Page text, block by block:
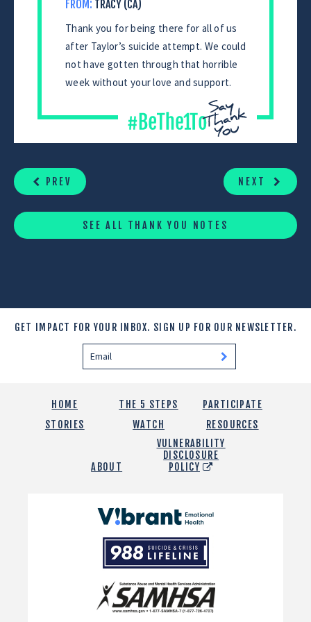
FROM: TRACY (CA)
Thank you for being there for all of us
after Taylor’s suicide attempt. We could
not have gotten through that horrible
week without your love and support.
READING
PREV NEXT
SEE ALL THANK YOU NOTES
GET IMPACT FOR YOUR INBOX. SIGN UP FOR OUR NEWSLETTER.
HOME THE 5 STEPS
PARTICIPATE
STORIES
WATCH RESOURCES
ABOUT
VULNERABILITY
DISCLOSURE
POLICY
Vibrant
Emotional
Health
988
Suicide
and
Crisis
Lifeline
SAMHSA